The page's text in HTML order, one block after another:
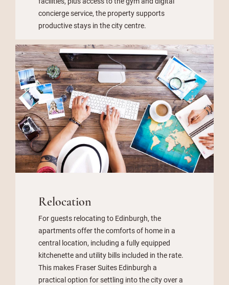
concierge service, the property supports
productive stays in the city centre.
Relocation
For guests relocating to Edinburgh, the
apartments offer the comforts of home in a
central location, including a fully equipped
kitchenette and utility bills included in the rate.
This makes Fraser Suites Edinburgh a
practical option for settling into the city over a